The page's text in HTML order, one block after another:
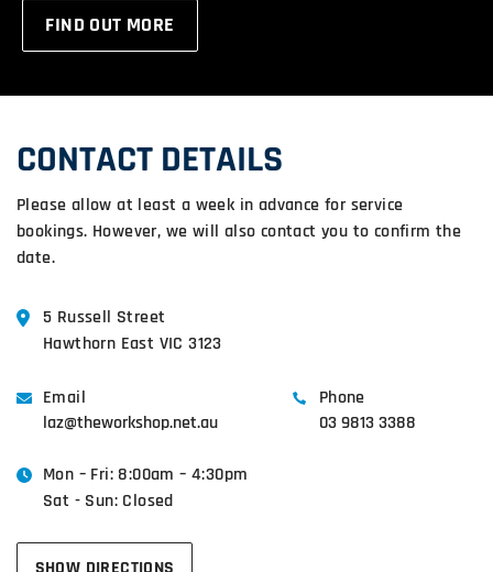
FIND OUT MORE
CONTACT DETAILS
Please allow at least a week in advance for service
bookings. However, we will also contact you to confirm the
date.
5 Russell Street
Hawthorn East VIC 3123
Email
laz@theworkshop.net.au
Phone
03 9813 3388
Mon – Fri: 8:00am – 4:30pm
Sat - Sun: Closed